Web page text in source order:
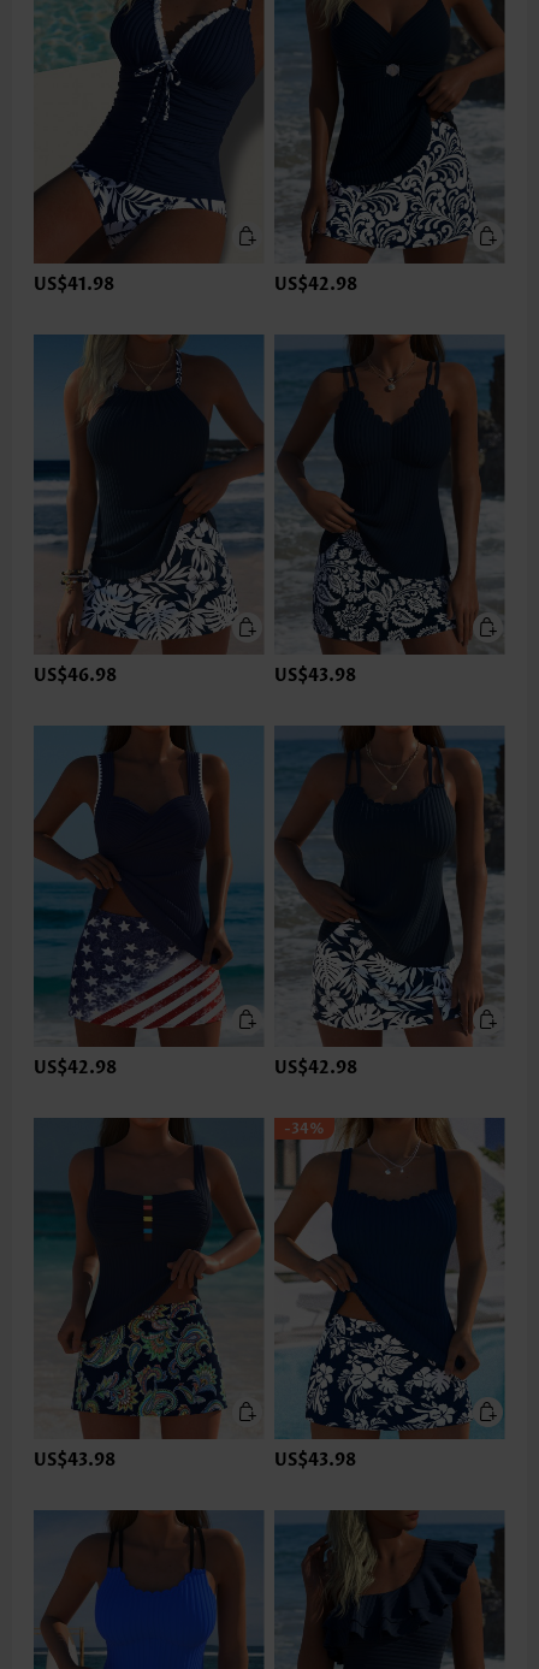
US$41.98 US$42.98
US$46.98 US$43.98
US$42.98 US$42.98
US$43.98
-34%
US$43.98